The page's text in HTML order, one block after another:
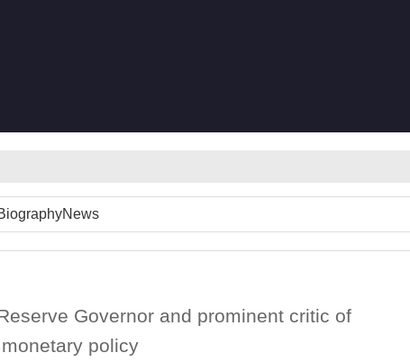
News
Governor and prominent critic of
policy